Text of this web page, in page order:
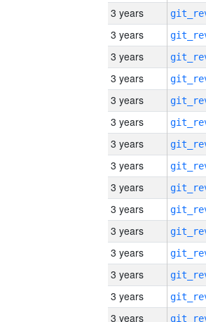
3 years
3 years
3 years
3 years
3 years
3 years
3 years
3 years
3 years
3 years
3 years
3 years
3 years
3 years
3 years